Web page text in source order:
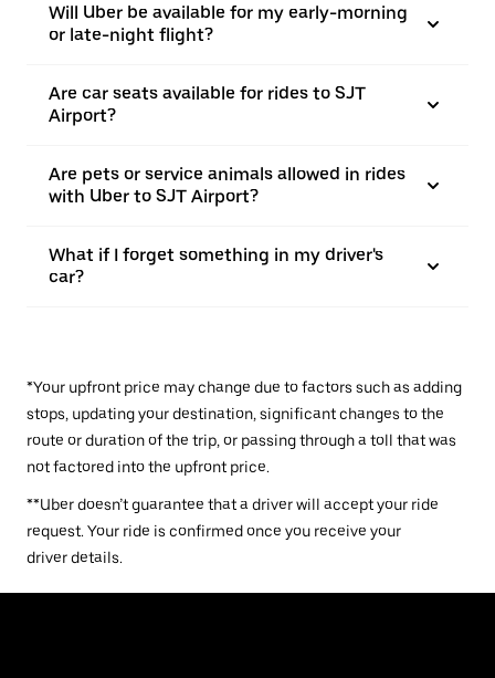
Will Uber be available for my early-morning
or late-night flight?
Are car seats available for rides to SJT
Airport?
Are pets or service animals allowed in rides
with Uber to SJT Airport?
What if I forget something in my driver's
car?
*Your upfront price may change due to factors such as adding
stops, updating your destination, significant changes to the
route or duration of the trip, or passing through a toll that was
not factored into the upfront price.
**Uber doesn’t guarantee that a driver will accept your ride
request. Your ride is confirmed once you receive your
driver details.